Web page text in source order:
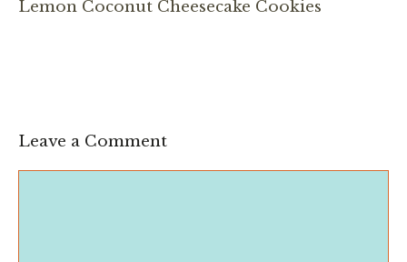
Lemon Coconut Cheesecake Cookies
Leave a Comment